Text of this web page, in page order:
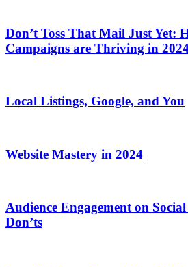
Don’t Toss That Mail Just Yet:
Campaigns are Thriving in
Local Listings, Google, and You
Website Mastery in 2024
Audience Engagement on
Don’ts